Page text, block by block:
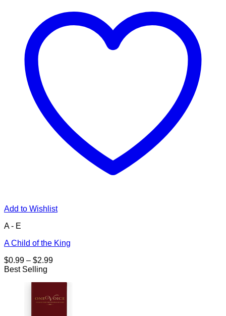
Add to Wishlist
A - E
A Child of the King
$0.99 – $2.99Price
through
$2.99
Best Selling